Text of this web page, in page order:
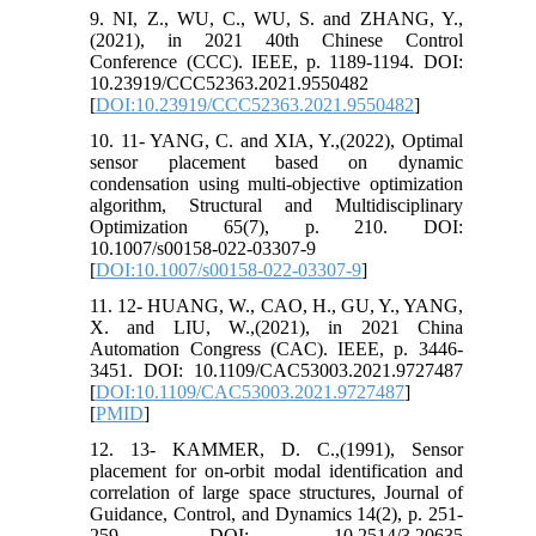
9. NI, Z., WU, C., WU, S. and ZHANG, Y.,
(2021), in 2021 40th Chinese Control
Conference (CCC). IEEE, p. 1189-1194. DOI:
10.23919/CCC52363.2021.9550482
[DOI:10.23919/CCC52363.2021.9550482]
10. 11- YANG, C. and XIA, Y.,(2022), Optimal
sensor placement based on dynamic
condensation using multi-objective optimization
algorithm, Structural and Multidisciplinary
Optimization 65(7), p. 210. DOI:
10.1007/s00158-022-03307-9
[DOI:10.1007/s00158-022-03307-9]
11. 12- HUANG, W., CAO, H., GU, Y., YANG,
X. and LIU, W.,(2021), in 2021 China
Automation Congress (CAC). IEEE, p. 3446-
3451. DOI: 10.1109/CAC53003.2021.9727487
[DOI:10.1109/CAC53003.2021.9727487]
[PMID]
12. 13- KAMMER, D. C.,(1991), Sensor
placement for on-orbit modal identification and
correlation of large space structures, Journal of
Guidance, Control, and Dynamics 14(2), p. 251-